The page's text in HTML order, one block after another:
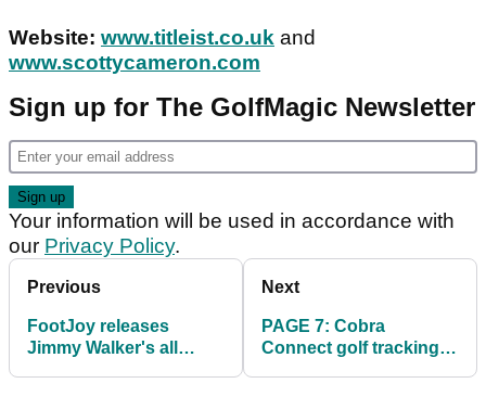
Website: www.titleist.co.uk and
www.scottycameron.com
Sign up for The GolfMagic Newsletter
Your information will be used in accordance with
our Privacy Policy.
Previous
FootJoy releases
Jimmy Walker's all
Next
PAGE 7: Cobra
Connect golf tracking